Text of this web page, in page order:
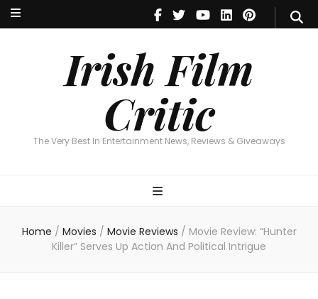
Irish Film
Critic
The Very Best In Entertainment News, Reviews & Giveaways
Irish Film Critic
The Very Best In Entertainment News,
Home / Movies / Movie Reviews / Movie Review: “Hunter
Killer” Serves Up Action And Political Intrigue